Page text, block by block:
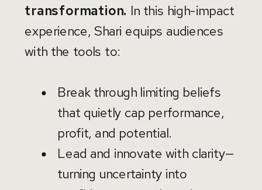
transformation. In this high-impact
experience, Shari equips audiences
with the tools to:
Break through limiting beliefs
that quietly cap performance,
profit, and potential.
Lead and innovate with clarity—
turning uncertainty into